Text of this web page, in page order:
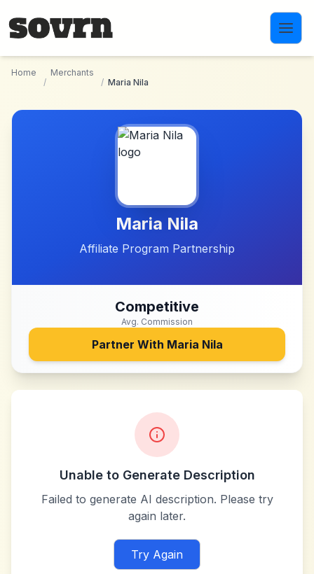
Home
/
Merchants
/ Maria Nila
Maria Nila
Affiliate Program Partnership
Competitive
Avg. Commission
Partner With Maria Nila
Unable to Generate Description
Failed to generate AI description. Please try
again later.
Try Again